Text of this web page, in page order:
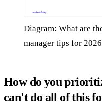
Diagram: What are
manager tips for 2026
How do you
can't do all of this